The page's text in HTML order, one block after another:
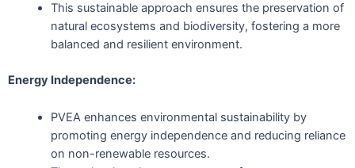
This sustainable approach ensures the preservation of
natural ecosystems and biodiversity, fostering a more
balanced and resilient environment.
Energy Independence:
PVEA enhances environmental sustainability by
promoting energy independence and reducing reliance
on non-renewable resources.